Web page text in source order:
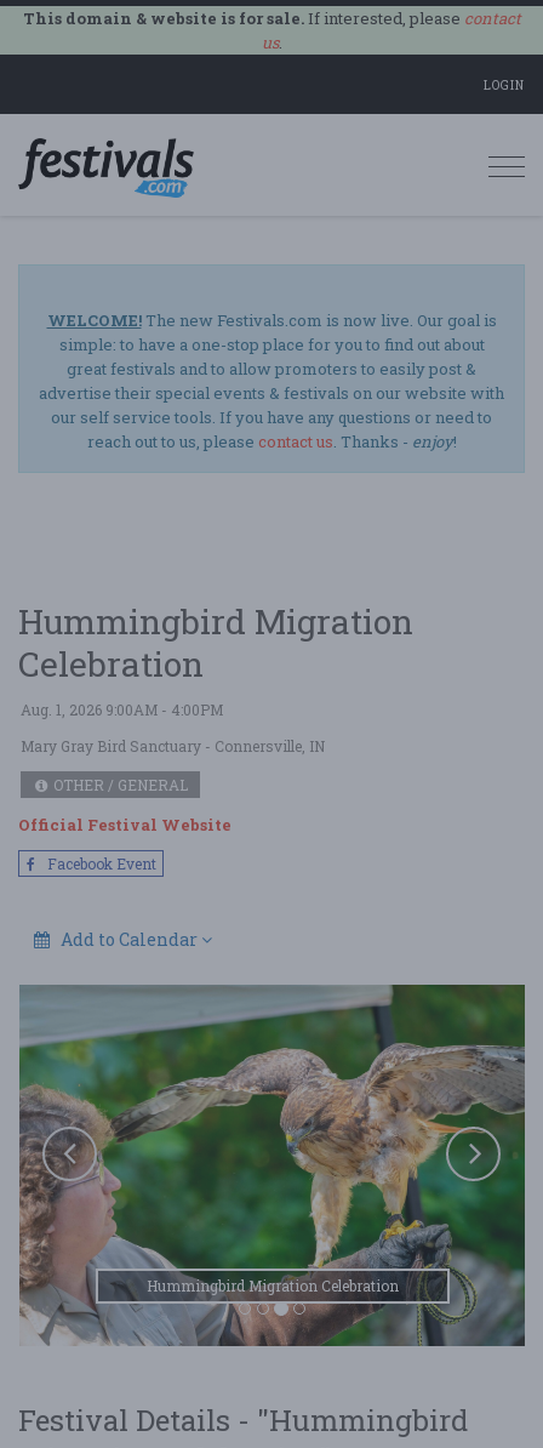
This domain & website is for sale.If interested, please contact
us.
LOGIN
WELCOME!The new Festivals.com is now live. Our goal is
simple: to have a one-stop place for you to find out about
great festivals and to allow promoters to easily post &
advertise their special events & festivals on our website with
our self service tools. If you have any questions or need to
reach out to us, please contact us. Thanks - enjoy!
Hummingbird Migration
Celebration
Aug. 1, 2026 9:00AM - 4:00PM
Mary Gray Bird Sanctuary - Connersville, IN
OTHER / GENERAL
Official Festival Website
Facebook Event
Add to Calendar
Hummingbird Migration Celebration
Festival Details - "Hummingbird